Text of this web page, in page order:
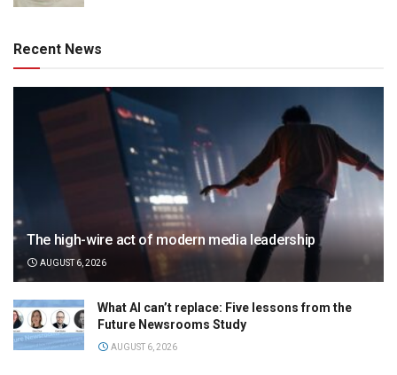
Recent News
The high-wire act of modern media leadership
AUGUST 6, 2026
What AI can’t replace: Five lessons from the
Future Newsrooms Study
AUGUST 6, 2026